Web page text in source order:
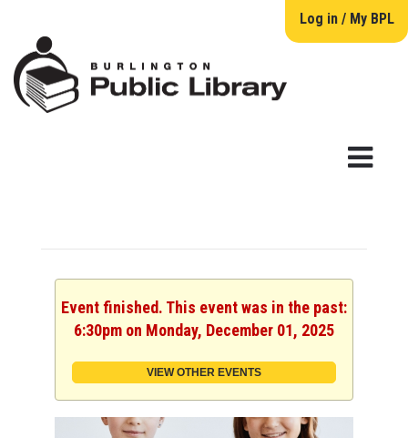
Log in / My BPL
Event finished. This event was in the past:
6:30pm on Monday, December 01, 2025
VIEW OTHER EVENTS